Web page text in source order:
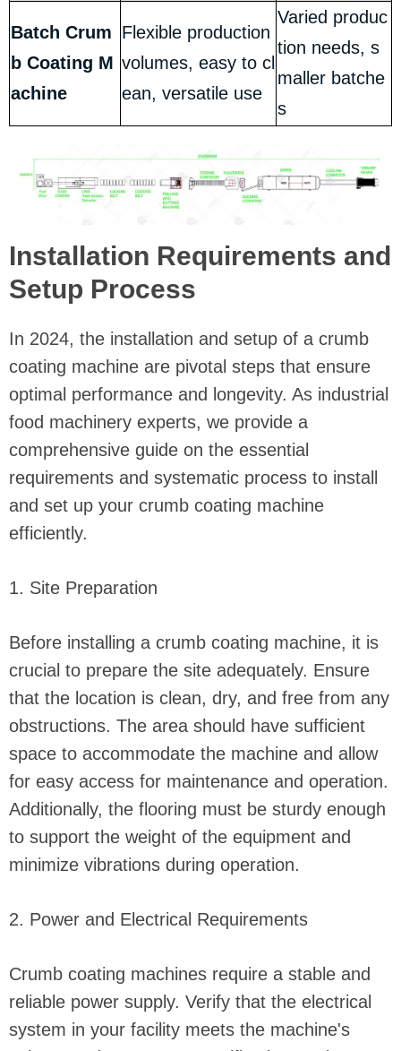
Batch Crum
b Coating M
achine
Flexible production
volumes, easy to cl
ean, versatile use
Varied produc
tion needs, s
maller batche
s
Installation Requirements and
Setup Process
In 2024, the installation and setup of a crumb
coating machine are pivotal steps that ensure
optimal performance and longevity. As industrial
food machinery experts, we provide a
comprehensive guide on the essential
requirements and systematic process to install
and set up your crumb coating machine
efficiently.
1. Site Preparation
Before installing a crumb coating machine, it is
crucial to prepare the site adequately. Ensure
that the location is clean, dry, and free from any
obstructions. The area should have sufficient
space to accommodate the machine and allow
for easy access for maintenance and operation.
Additionally, the flooring must be sturdy enough
to support the weight of the equipment and
minimize vibrations during operation.
2. Power and Electrical Requirements
Crumb coating machines require a stable and
reliable power supply. Verify that the electrical
system in your facility meets the machine's